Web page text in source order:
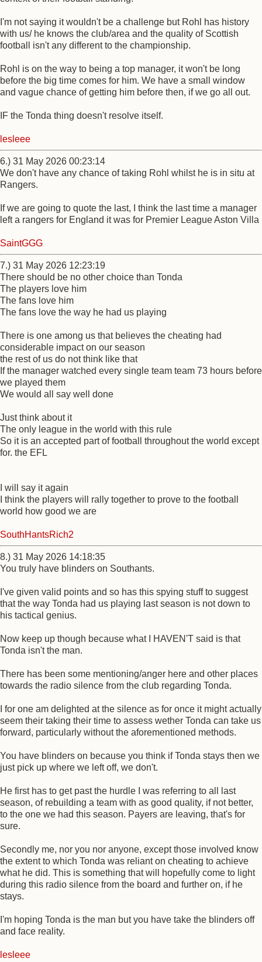
I'm not saying it wouldn't be a challenge but Rohl has history
with us/ he knows the club/area and the quality of Scottish
football isn't any different to the championship.
Rohl is on the way to being a top manager, it won't be long
before the big time comes for him. We have a small window
and vague chance of getting him before then, if we go all out.
IF the Tonda thing doesn't resolve itself.
lesleee
6.) 31 May 2026 00:23:14
We don't have any chance of taking Rohl whilst he is in situ at
Rangers.
If we are going to quote the last, I think the last time a manager
left a rangers for England it was for Premier League Aston Villa
SaintGGG
7.) 31 May 2026 12:23:19
There should be no other choice than Tonda
The players love him
The fans love him
The fans love the way he had us playing
There is one among us that believes the cheating had
considerable impact on our season
the rest of us do not think like that
If the manager watched every single team team 73 hours before
we played them
We would all say well done
Just think about it
The only league in the world with this rule
So it is an accepted part of football throughout the world except
for. the EFL
I will say it again
I think the players will rally together to prove to the football
world how good we are
SouthHantsRich2
8.) 31 May 2026 14:18:35
You truly have blinders on Southants.
I've given valid points and so has this spying stuff to suggest
that the way Tonda had us playing last season is not down to
his tactical genius.
Now keep up though because what I HAVEN'T said is that
Tonda isn't the man.
There has been some mentioning/anger here and other places
towards the radio silence from the club regarding Tonda.
I for one am delighted at the silence as for once it might actually
seem their taking their time to assess wether Tonda can take us
forward, particularly without the aforementioned methods.
You have blinders on because you think if Tonda stays then we
just pick up where we left off, we don't.
He first has to get past the hurdle I was referring to all last
season, of rebuilding a team with as good quality, if not better,
to the one we had this season. Payers are leaving, that's for
sure.
Secondly me, nor you nor anyone, except those involved know
the extent to which Tonda was reliant on cheating to achieve
what he did. This is something that will hopefully come to light
during this radio silence from the board and further on, if he
stays.
I'm hoping Tonda is the man but you have take the blinders off
and face reality.
lesleee